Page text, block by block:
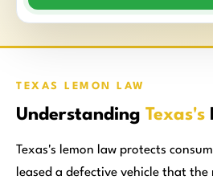
TEXAS LEMON LAW
Understanding Texas's
Texas's lemon law protects
leased a defective vehicle that